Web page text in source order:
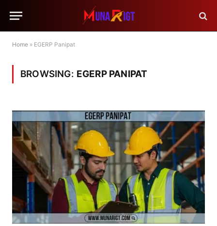
Home » EGERP Panipat
BROWSING: EGERP PANIPAT